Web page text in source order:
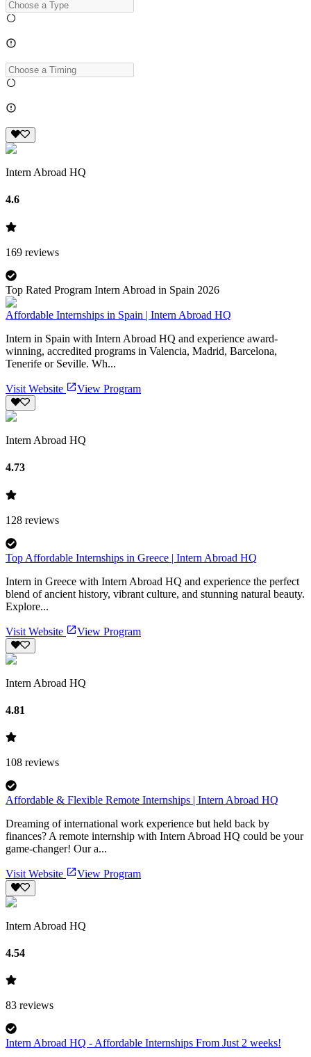
Intern Abroad HQ
4.6
169 reviews
Top Rated Program Intern Abroad in Spain 2026
Affordable Internships in Spain | Intern Abroad HQ
Intern in Spain with Intern Abroad HQ and experience award-
winning, accredited programs in Valencia, Madrid, Barcelona,
Tenerife or Seville. Wh...
Visit Website View Program
Intern Abroad HQ
4.73
128 reviews
Top Affordable Internships in Greece | Intern Abroad HQ
Intern in Greece with Intern Abroad HQ and experience the perfect
blend of ancient history, vibrant culture, and stunning natural beauty.
Explore...
Visit Website View Program
Intern Abroad HQ
4.81
108 reviews
Affordable & Flexible Remote Internships | Intern Abroad HQ
Dreaming of international work experience but held back by
finances? A remote internship with Intern Abroad HQ could be your
game-changer! Our a...
Visit Website View Program
Intern Abroad HQ
4.54
83 reviews
Intern Abroad HQ - Affordable Internships From Just 2 weeks!